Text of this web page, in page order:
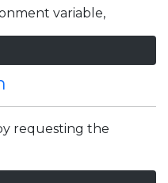
variable,
requesting the